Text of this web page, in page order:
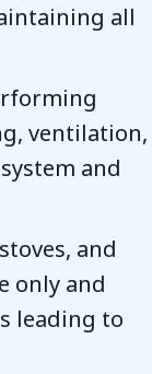
all
ventilation,
system and
and
only and
leading to